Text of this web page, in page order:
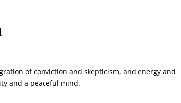
of conviction and skepticism, and energy and
and a peaceful mind.